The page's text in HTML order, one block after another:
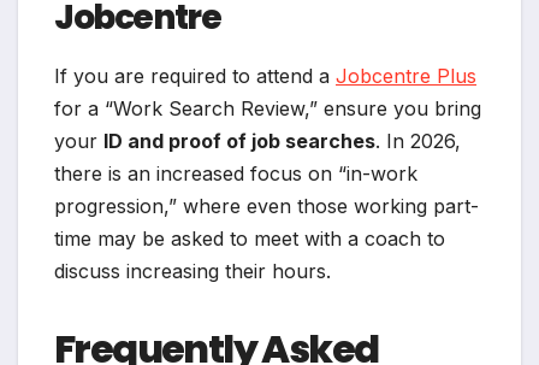
Jobcentre
If you are required to attend a Jobcentre Plus
for a “Work Search Review,” ensure you bring
your ID and proof of job searches. In 2026,
there is an increased focus on “in-work
progression,” where even those working part-
time may be asked to meet with a coach to
discuss increasing their hours.
Frequently Asked